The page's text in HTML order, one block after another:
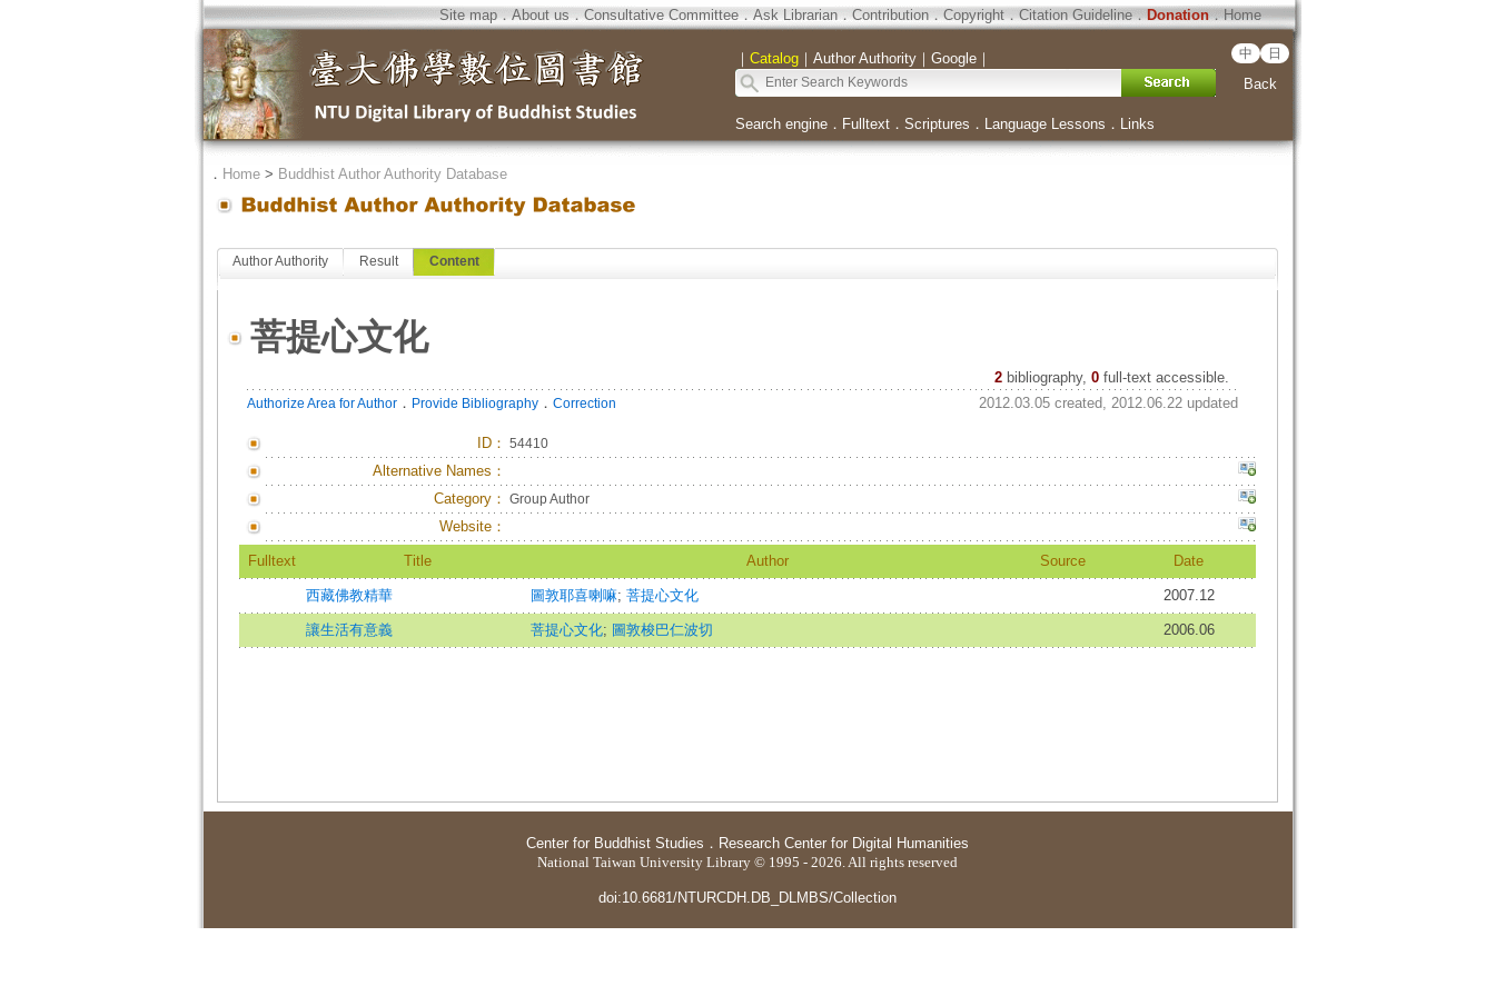
Site map．About us．Consultative Committee．Ask Librarian．Contribution．Copyright．Citation Guideline．Donation．Home
｜ Catalog｜ Author Authority｜ Google｜ 中 日
Back
Search engine． Fulltext． Scriptures ． Language Lessons ． Links
． Home> Buddhist Author Authority Database
Author Authority Result Content
菩提心文化
2 bibliography, 0full-text accessible.
Authorize Area for Author． Provide Bibliography． Correction 2012.03.05 created, 2012.06.22 updated
ID： 54410
Alternative Names：
Category： Group Author
Website：
Fulltext Title Author Source Date
西藏佛教精華 圖敦耶喜喇嘛; 菩提心文化 2007.12
讓生活有意義 菩提心文化; 圖敦梭巴仁波切 2006.06
Center for Buddhist Studies ． Research Center for Digital Humanities
National Taiwan University Library © 1995 - 2026. All rights reserved
doi:10.6681/NTURCDH.DB_DLMBS/Collection